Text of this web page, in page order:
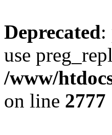
Deprecated:
use
/www/
on line 2777